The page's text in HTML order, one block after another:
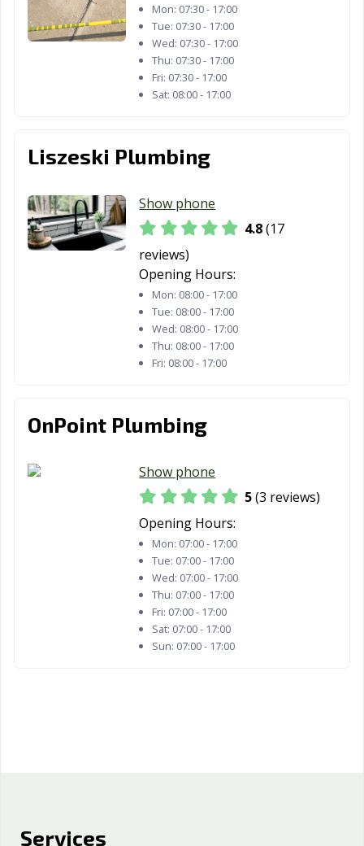
Mon: 07:30 - 17:00
Tue: 07:30 - 17:00
Wed: 07:30 - 17:00
Thu: 07:30 - 17:00
Fri: 07:30 - 17:00
Sat: 08:00 - 17:00
Liszeski Plumbing
Show phone
4.8(17
reviews)
Opening Hours:
Mon: 08:00 - 17:00
Tue: 08:00 - 17:00
Wed: 08:00 - 17:00
Thu: 08:00 - 17:00
Fri: 08:00 - 17:00
OnPoint Plumbing
Show phone
5(3 reviews)
Opening Hours:
Mon: 07:00 - 17:00
Tue: 07:00 - 17:00
Wed: 07:00 - 17:00
Thu: 07:00 - 17:00
Fri: 07:00 - 17:00
Sat: 07:00 - 17:00
Sun: 07:00 - 17:00
Services